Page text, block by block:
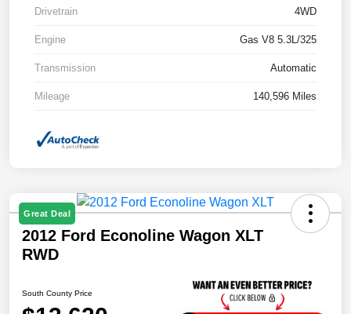
Drivetrain 4WD
Engine Gas V8 5.3L/325
Transmission Automatic
Mileage 140,596 Miles
Great Deal
2012 Ford Econoline Wagon XLT
RWD
South County Price